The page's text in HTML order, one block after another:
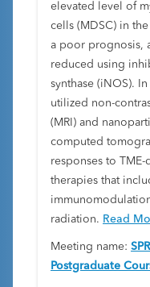
elevated level of
cells (MDSC) in
a poor prognosis,
reduced using
synthase (iNOS).
utilized non-
(MRI) and
computed
responses to
therapies that
radiation. Read
Meeting name:
Postgraduate